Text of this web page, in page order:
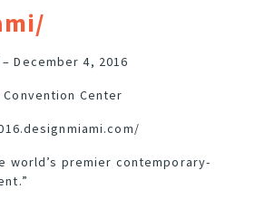
December 4, 2016
Convention Center
world’s premier contemporary-